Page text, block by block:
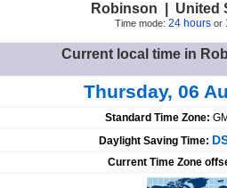
Robinson | United
Time mode: 24 hoursor
Current local time in
Thursday, 06
Standard Time Zone:
Daylight Saving Time:
Current Time Zone